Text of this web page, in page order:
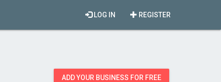
REGISTER
LOG IN
ADD YOUR BUSINESS FOR FREE